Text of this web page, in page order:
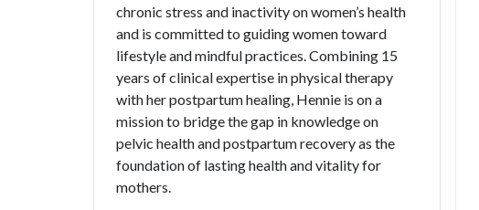
chronic stress and inactivity on women’s health
and is committed to guiding women toward
lifestyle and mindful practices. Combining 15
years of clinical expertise in physical therapy
with her postpartum healing, Hennie is on a
mission to bridge the gap in knowledge on
pelvic health and postpartum recovery as the
foundation of lasting health and vitality for
mothers.